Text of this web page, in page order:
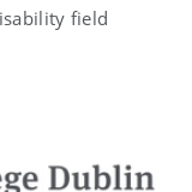
field